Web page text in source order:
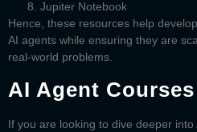
Jupiter Notebook
Hence, these resources help
AI agents while ensuring they are
real-world problems.
AI Agent Courses
If you are looking to dive deeper